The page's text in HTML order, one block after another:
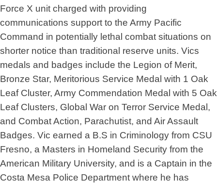
Force X unit charged with providing
communications support to the Army Pacific
Command in potentially lethal combat situations on
shorter notice than traditional reserve units. Vics
medals and badges include the Legion of Merit,
Bronze Star, Meritorious Service Medal with 1 Oak
Leaf Cluster, Army Commendation Medal with 5 Oak
Leaf Clusters, Global War on Terror Service Medal,
and Combat Action, Parachutist, and Air Assault
Badges. Vic earned a B.S in Criminology from CSU
Fresno, a Masters in Homeland Security from the
American Military University, and is a Captain in the
Costa Mesa Police Department where he has